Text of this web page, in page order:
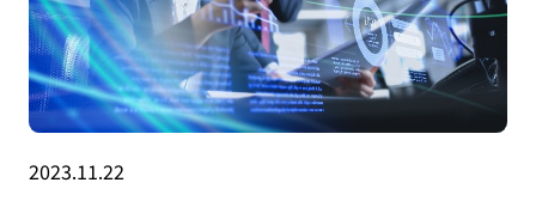
2023.11.22